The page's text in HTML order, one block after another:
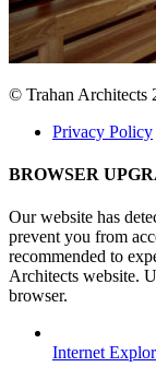
© Trahan Architects
Privacy Policy
BROWSER
Our website has
prevent you from
recommended to
Architects website.
browser.
Internet